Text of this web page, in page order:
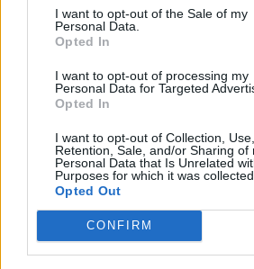
I want to opt-out of the Sale of my
Personal Data.
Opted In
I want to opt-out of processing my
Personal Data for Targeted
Opted In
I want to opt-out of Collection, Use,
Retention, Sale, and/or Sharing of
Personal Data that Is Unrelated
Purposes for which it was collected.
Opted Out
CONFIRM
seconds. Listen for the device to
follows a single bleep. At this
you through the rest of the pairing
The entire setup process of the
any frustrating missteps. Having
myriad of Bluetooth and Wi-Fi
can confidently say that the G20
smoothest setups.